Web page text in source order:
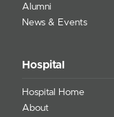
Alumni
News & Events
Hospital
Hospital Home
About